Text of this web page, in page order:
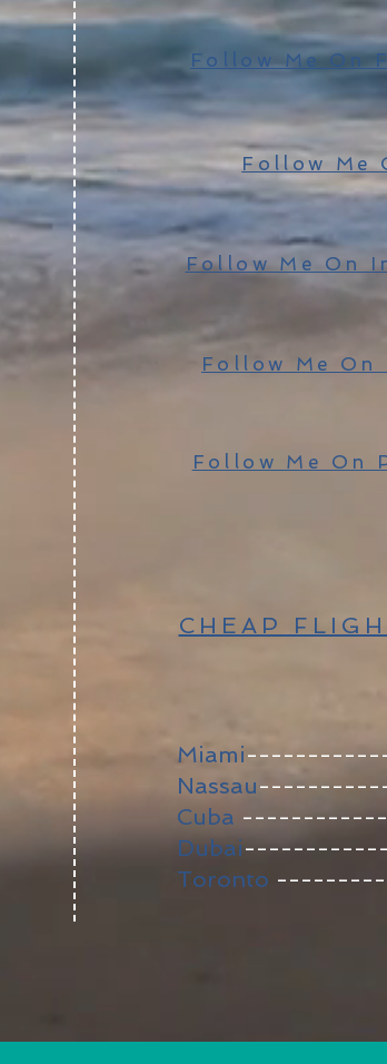
Follow Me On
Follow Me
Follow Me On
Follow Me On
Follow Me On
CHEAP
Miami
Nassau
Cuba
Dubai
Toronto